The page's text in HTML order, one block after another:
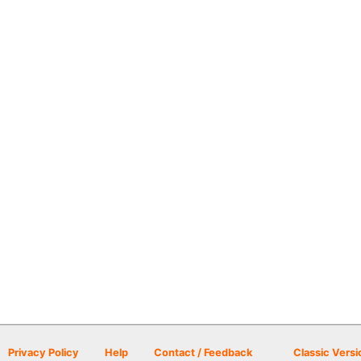
Privacy Policy Help Contact / Feedback Classic